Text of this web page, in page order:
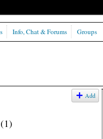
Info, Chat & Forums Groups
Add
(1)